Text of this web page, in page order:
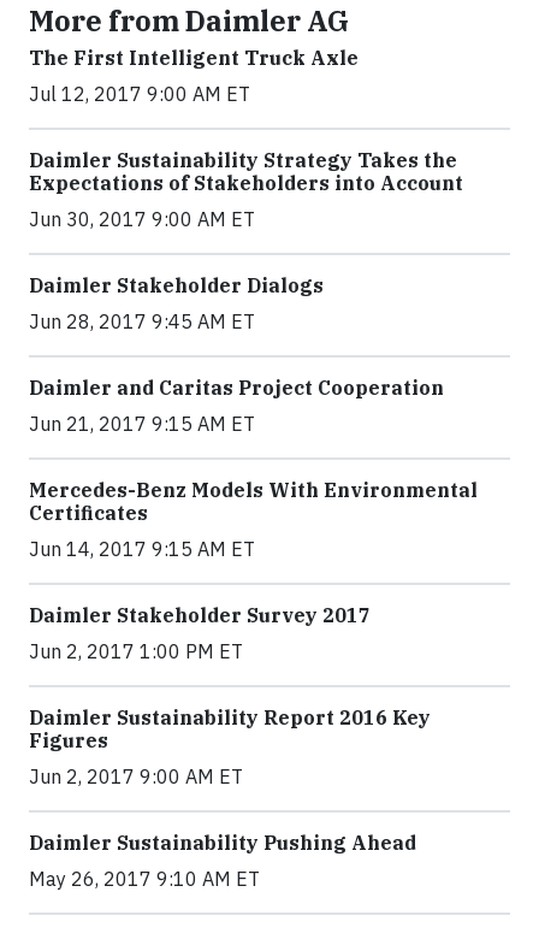
More from Daimler AG
The First Intelligent Truck Axle
Jul 12, 2017 9:00 AM ET
Daimler Sustainability Strategy Takes the
Expectations of Stakeholders into Account
Jun 30, 2017 9:00 AM ET
Daimler Stakeholder Dialogs
Jun 28, 2017 9:45 AM ET
Daimler and Caritas Project Cooperation
Jun 21, 2017 9:15 AM ET
Mercedes-Benz Models With Environmental
Certificates
Jun 14, 2017 9:15 AM ET
Daimler Stakeholder Survey 2017
Jun 2, 2017 1:00 PM ET
Daimler Sustainability Report 2016 Key
Figures
Jun 2, 2017 9:00 AM ET
Daimler Sustainability Pushing Ahead
May 26, 2017 9:10 AM ET